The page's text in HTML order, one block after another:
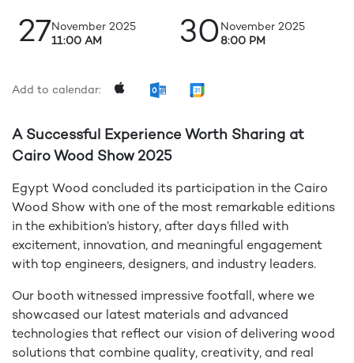
27November 2025
11:00 AM
30 November 2025
8:00 PM
Add to calendar:
A Successful Experience Worth Sharing at
Cairo Wood Show 2025
Egypt Wood concluded its participation in the Cairo
Wood Show with one of the most remarkable editions
in the exhibition’s history, after days filled with
excitement, innovation, and meaningful engagement
with top engineers, designers, and industry leaders.
Our booth witnessed impressive footfall, where we
showcased our latest materials and advanced
technologies that reflect our vision of delivering wood
solutions that combine quality, creativity, and real